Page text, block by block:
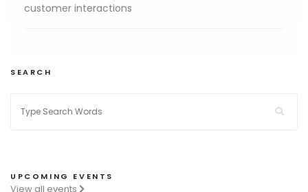
customer interactions
SEARCH
UPCOMING EVENTS
View all events